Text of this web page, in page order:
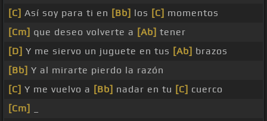
[C] Así soy para ti en [Bb] los [C] momentos
[Cm] que deseo volverte a [Ab] tener
[D] Y me siervo un juguete en tus [Ab] brazos
[Bb] Y al mirarte pierdo la razón
[C] Y me vuelvo a [Bb] nadar en tu [C] cuerco
[Cm]